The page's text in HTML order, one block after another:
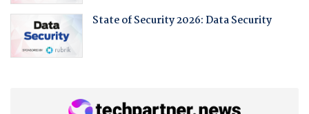
State of Security 2026: Data Security